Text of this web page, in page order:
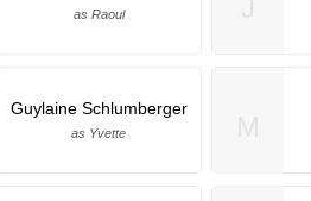
as Raoul
Guylaine Schlumberger
as Yvette